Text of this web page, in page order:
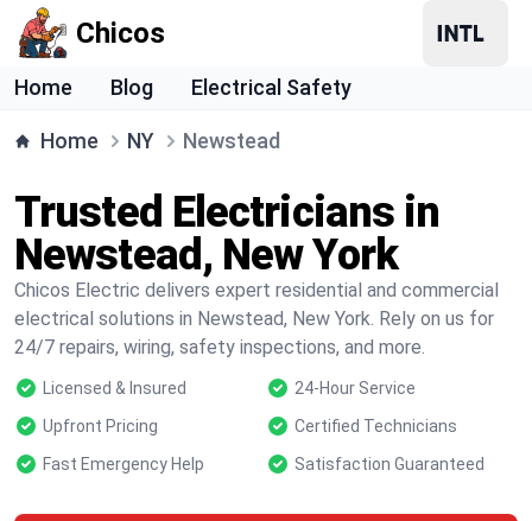
Chicos
Home Blog Electrical Safety
Home NY Newstead
Trusted Electricians in
Newstead, New York
Chicos Electric delivers expert residential and commercial
electrical solutions in Newstead, New York. Rely on us for
24/7 repairs, wiring, safety inspections, and more.
Licensed & Insured
24-Hour Service
Upfront Pricing
Certified Technicians
Fast Emergency Help
Satisfaction Guaranteed